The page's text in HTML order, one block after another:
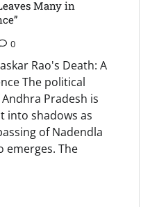
Many in
0
Rao's Death: A
The political
Pradesh is
into shadows as
of Nadendla
emerges. The